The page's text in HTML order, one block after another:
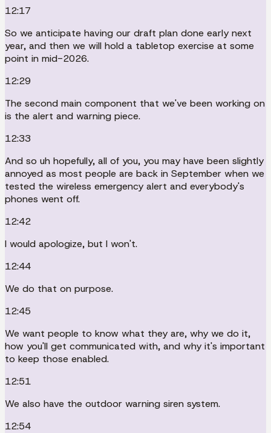
12:17
So we anticipate having our draft plan done early next
year, and then we will hold a tabletop exercise at some
point in mid-2026.
12:29
The second main component that we've been working on
is the alert and warning piece.
12:33
And so uh hopefully, all of you, you may have been slightly
annoyed as most people are back in September when we
tested the wireless emergency alert and everybody's
phones went off.
12:42
I would apologize, but I won't.
12:44
We do that on purpose.
12:45
We want people to know what they are, why we do it,
how you'll get communicated with, and why it's important
to keep those enabled.
12:51
We also have the outdoor warning siren system.
12:54